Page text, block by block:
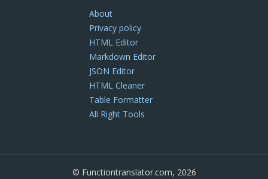
About
Privacy policy
HTML Editor
Markdown Editor
JSON Editor
HTML Cleaner
Table Formatter
All Right Tools
© Functiontranslator.com, 2026